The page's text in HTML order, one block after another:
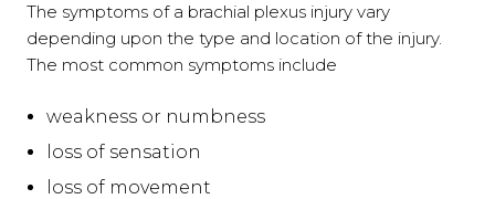
The symptoms of a brachial plexus injury vary
depending upon the type and location of the injury.
The most common symptoms include
weakness or numbness
loss of sensation
loss of movement